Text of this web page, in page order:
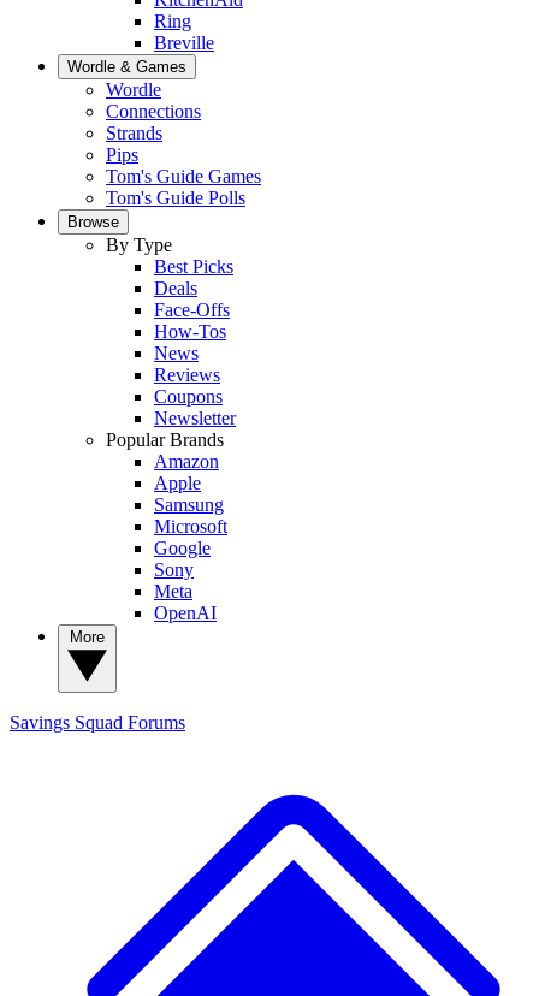
Ring
Breville
Wordle & Games
Wordle
Connections
Strands
Pips
Tom's Guide Games
Tom's Guide Polls
Browse
By Type
Best Picks
Deals
Face-Offs
How-Tos
News
Reviews
Coupons
Newsletter
Popular Brands
Amazon
Apple
Samsung
Microsoft
Google
Sony
Meta
OpenAI
Savings Squad Forums